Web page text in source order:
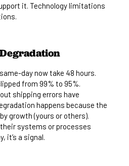
it. Technology limitations
day now take 48 hours.
from 99% to 95%.
shipping errors have
happens because the
growth (yours or others).
systems or processes
it’s a signal.